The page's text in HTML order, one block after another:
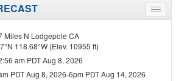
Toggle
menu
Miles N Lodgepole CA
118.68°W (Elev. 10955 ft)
am PDT Aug 8, 2026
PDT Aug 8, 2026-6pm PDT Aug 14, 2026